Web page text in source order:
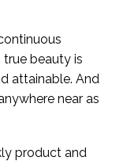
true beauty is
attainable. And
near as
product and